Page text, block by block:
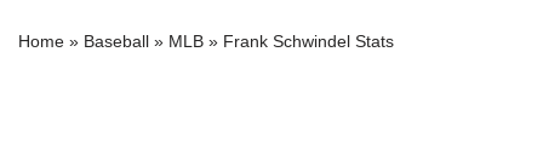
Home » Baseball » MLB » Frank Schwindel Stats